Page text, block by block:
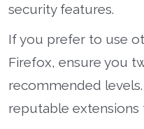
security features.
If you prefer to use
Firefox, ensure you
recommended
reputable extensions